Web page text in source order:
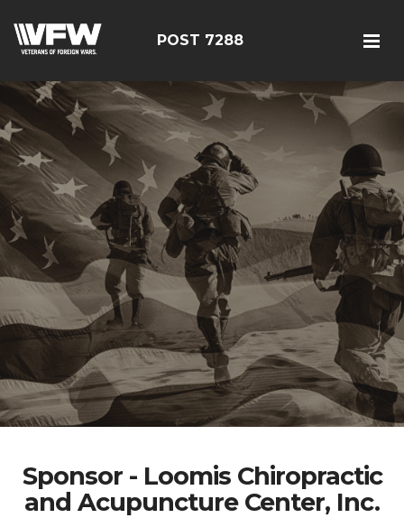
POST 7288
Sponsor - Loomis Chiropractic
and Acupuncture Center, Inc.